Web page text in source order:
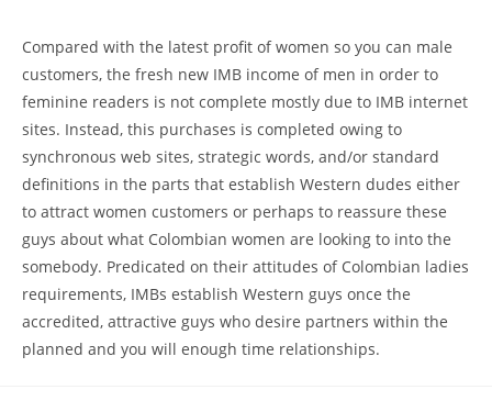
Compared with the latest profit of women so you can male
customers, the fresh new IMB income of men in order to
feminine readers is not complete mostly due to IMB internet
sites. Instead, this purchases is completed owing to
synchronous web sites, strategic words, and/or standard
definitions in the parts that establish Western dudes either
to attract women customers or perhaps to reassure these
guys about what Colombian women are looking to into the
somebody. Predicated on their attitudes of Colombian ladies
requirements, IMBs establish Western guys once the
accredited, attractive guys who desire partners within the
planned and you will enough time relationships.